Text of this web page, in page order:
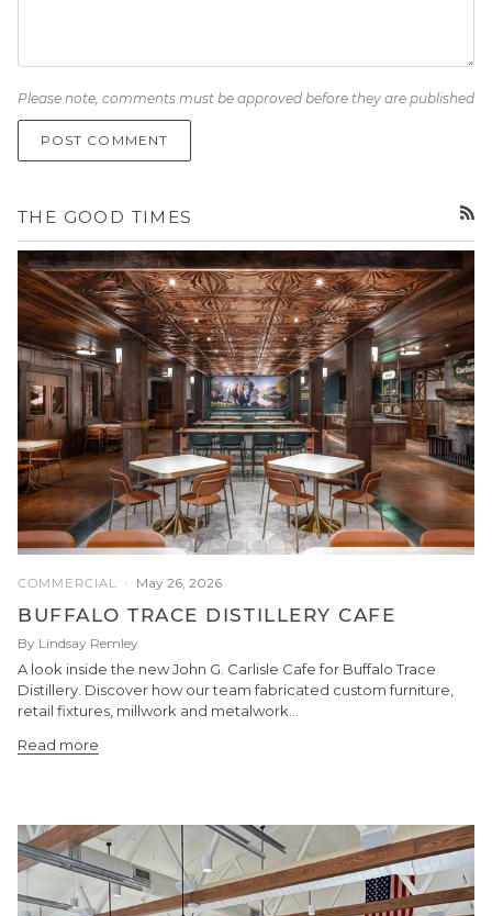
Please note, comments must be approved before they are published
POST COMMENT
THE GOOD TIMES
COMMERCIAL May 26, 2026
BUFFALO TRACE DISTILLERY CAFE
By Lindsay Remley
A look inside the new John G. Carlisle Cafe for Buffalo Trace
Distillery. Discover how our team fabricated custom furniture,
retail fixtures, millwork and metalwork...
Read more